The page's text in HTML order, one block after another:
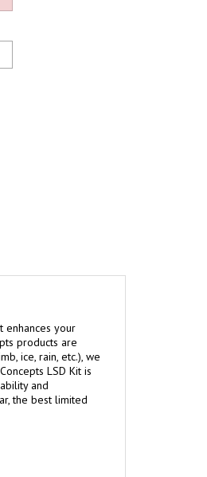
enhances your
products are
ice, rain, etc.), we
LSD Kit is
and
the best limited